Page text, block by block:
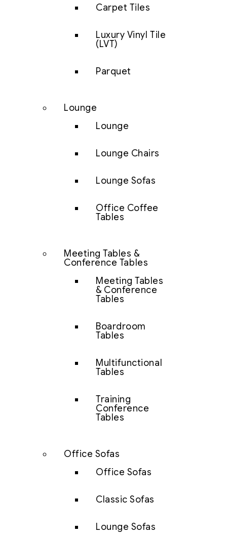
Carpet Tiles
Luxury Vinyl Tile
(LVT)
Parquet
Lounge
Lounge
Lounge Chairs
Lounge Sofas
Office Coffee
Tables
Meeting Tables &
Conference Tables
Meeting Tables
& Conference
Tables
Boardroom
Tables
Multifunctional
Tables
Training
Conference
Tables
Office Sofas
Office Sofas
Classic Sofas
Lounge Sofas